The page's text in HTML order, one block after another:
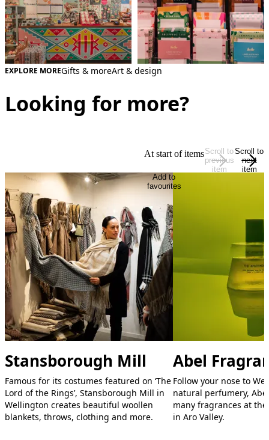
EXPLORE MOREGifts & moreArt & design
Looking for more?
At start of itemsScroll to
previous
item
Scroll to
next
item
Add to
favourites
Stansborough Mill
Famous for its costumes featured on ‘The
Lord of the Rings’, Stansborough Mill in
Wellington creates beautiful woollen
blankets, throws, clothing and more.
Abel
Follow your nose to
natural perfumery,
many fragrances at
in Aro Valley.